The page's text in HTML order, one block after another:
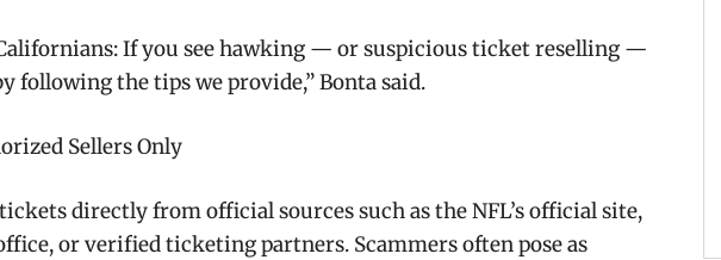
:If you see hawking — or suspicious ticket reselling —
following the tips we provide,” Bonta said.
Sellers Only
directly from official sources such as the NFL’s official site,
or verified ticketing partners. Scammers often pose as